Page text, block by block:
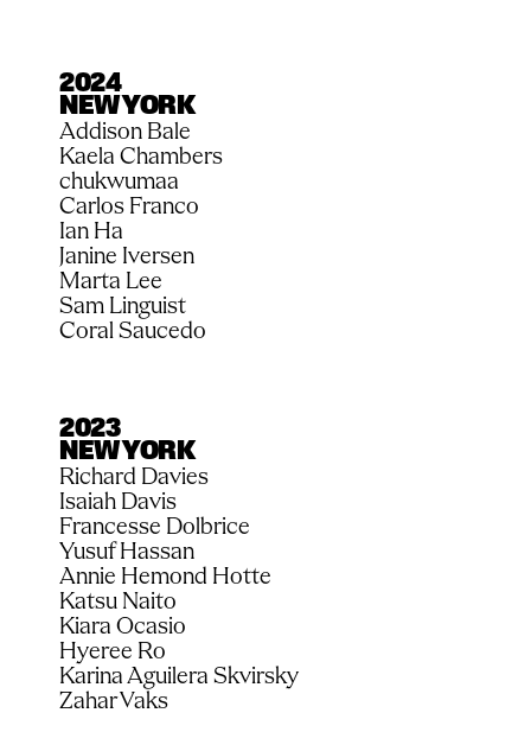
2024
NEW YORK
Addison Bale
Kaela Chambers
chukwumaa
Carlos Franco
Ian Ha
Janine Iversen
Marta Lee
Sam Linguist
Coral Saucedo
2023
NEW YORK
Richard Davies
Isaiah Davis
Francesse Dolbrice
Yusuf Hassan
Annie Hemond Hotte
Katsu Naito
Kiara Ocasio
Hyeree Ro
Karina Aguilera Skvirsky
Zahar Vaks